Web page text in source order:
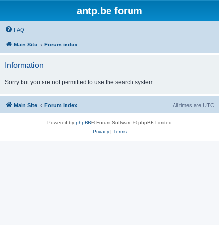
antp.be forum
FAQ
Main Site Forum index
Information
Sorry but you are not permitted to use the search system.
Main Site Forum index All times are UTC
Powered by phpBB® Forum Software © phpBB Limited
Privacy| Terms